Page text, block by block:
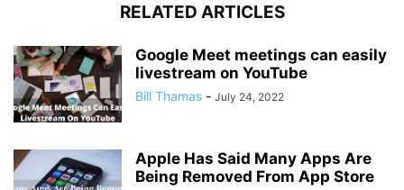
RELATED ARTICLES
Google Meet meetings can easily
livestream on YouTube
Bill Thamas - July 24, 2022
Apple Has Said Many Apps Are
Being Removed From App Store